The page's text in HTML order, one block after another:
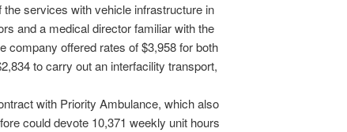
services with vehicle infrastructure in
and a medical director familiar with the
company offered rates of $3,958 for both
to carry out an interfacility transport,
with Priority Ambulance, which also
could devote 10,371 weekly unit hours